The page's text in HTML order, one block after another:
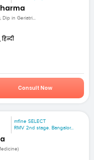
Dip in Geriatri...
Consult Now
mfine SELECT
RMV 2nd stage. Bangalor...